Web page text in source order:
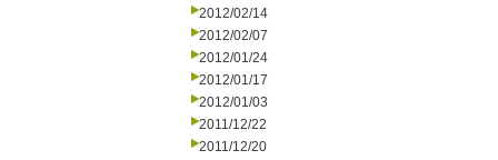
2012/02/14
2012/02/07
2012/01/24
2012/01/17
2012/01/03
2011/12/22
2011/12/20